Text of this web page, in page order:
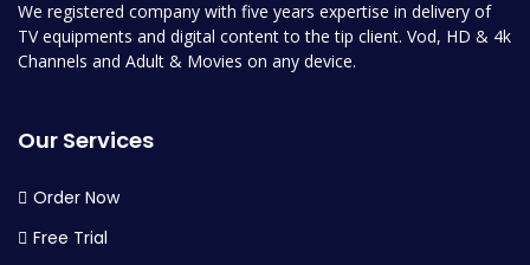
We registered company with five years expertise in delivery of
TV equipments and digital content to the tip client. Vod, HD & 4k
Channels and Adult & Movies on any device.
Our Services
Order Now
Free Trial